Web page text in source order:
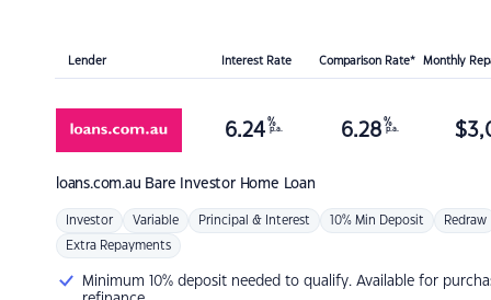
Lender Interest Rate Comparison Rate* Monthly
loans.com.au Bare Investor Home Loan
6.24 %
p.a. 6.28 %
p.a. $
Investor Variable Principal & Interest 10% Min Deposit Redraw
Extra Repayments
Minimum 10% deposit needed to qualify. Available for